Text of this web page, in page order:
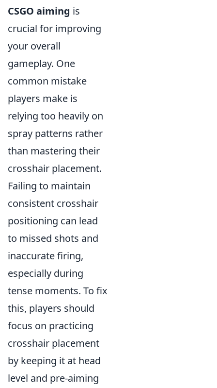
CSGO aiming is
crucial for improving
your overall
gameplay. One
common mistake
players make is
relying too heavily on
spray patterns rather
than mastering their
crosshair placement.
Failing to maintain
consistent crosshair
positioning can lead
to missed shots and
inaccurate firing,
especially during
tense moments. To fix
this, players should
focus on practicing
crosshair placement
by keeping it at head
level and pre-aiming